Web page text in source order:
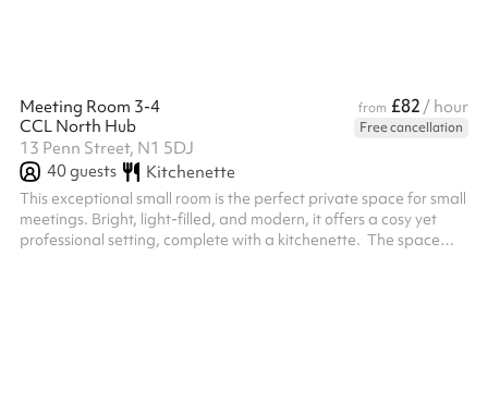
Meeting Room 3-4 from £82 / hour
CCL North Hub
Free cancellation
13 Penn Street, N1 5DJ
40guests Kitchenette
This exceptional small room is the perfect private space for small
meetings. Bright, light-filled, and modern, it offers a cosy yet
professional setting, complete with a kitchenette. ‍ The space